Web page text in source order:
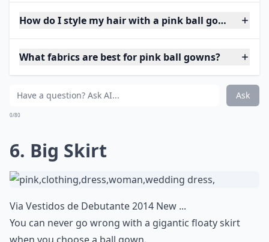
How do I style my hair with a pink ball gown?
What fabrics are best for pink ball gowns?
Ask
0/80
6. Big Skirt
Via Vestidos de Debutante 2014 New ...
You can never go wrong with a gigantic floaty skirt